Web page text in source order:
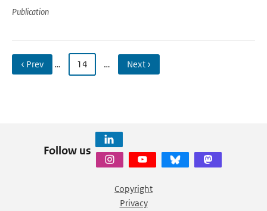
Publication
‹ Prev … 14 … Next ›
Follow us
Copyright
Privacy